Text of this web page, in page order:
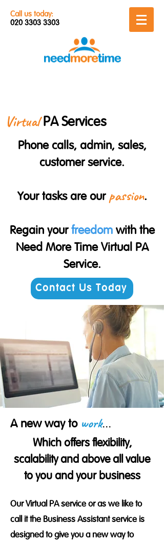
Call us today:
020 3303 3303
VirtualPA Services
Phone calls, admin, sales,
customer service.
Your tasks are our passion.
Regain yourfreedom with the
Need More Time Virtual PA
Service.
Contact Us Today
A new way to work...
Which offers flexibility,
scalability and above all value
to you and your business
Our Virtual PA service or as we like to
call it the Business Assistant service is
designed to give you a new way to